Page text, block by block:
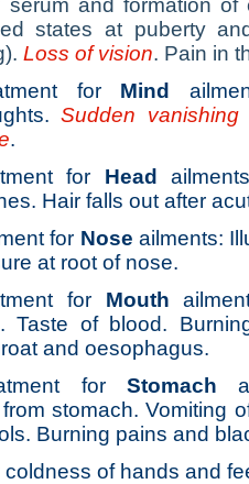
and formation of
states at puberty
Loss of vision. Pain in
for Mind
Sudden
.
for Head
Hair falls out after
for Nose ailments:
at root of nose.
for Mouth
Taste of blood.
and oesophagus.
for Stomach
stomach. Vomiting
Burning pains and
coldness of hands and